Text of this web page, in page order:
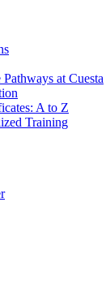
at Cuesta
A to Z
Training